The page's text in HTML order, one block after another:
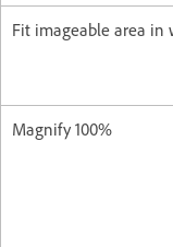
Fit imageable area in
Magnify 100%